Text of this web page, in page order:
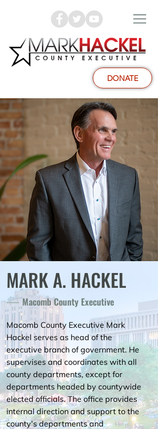
DONATE
MARK A. HACKEL
Macomb County Executive
Macomb County Executive Mark
Hackel serves as head of the
executive branch of government. He
supervises and coordinates with all
county departments, except for
departments headed by countywide
elected officials. The office provides
internal direction and support to the
county's departments and